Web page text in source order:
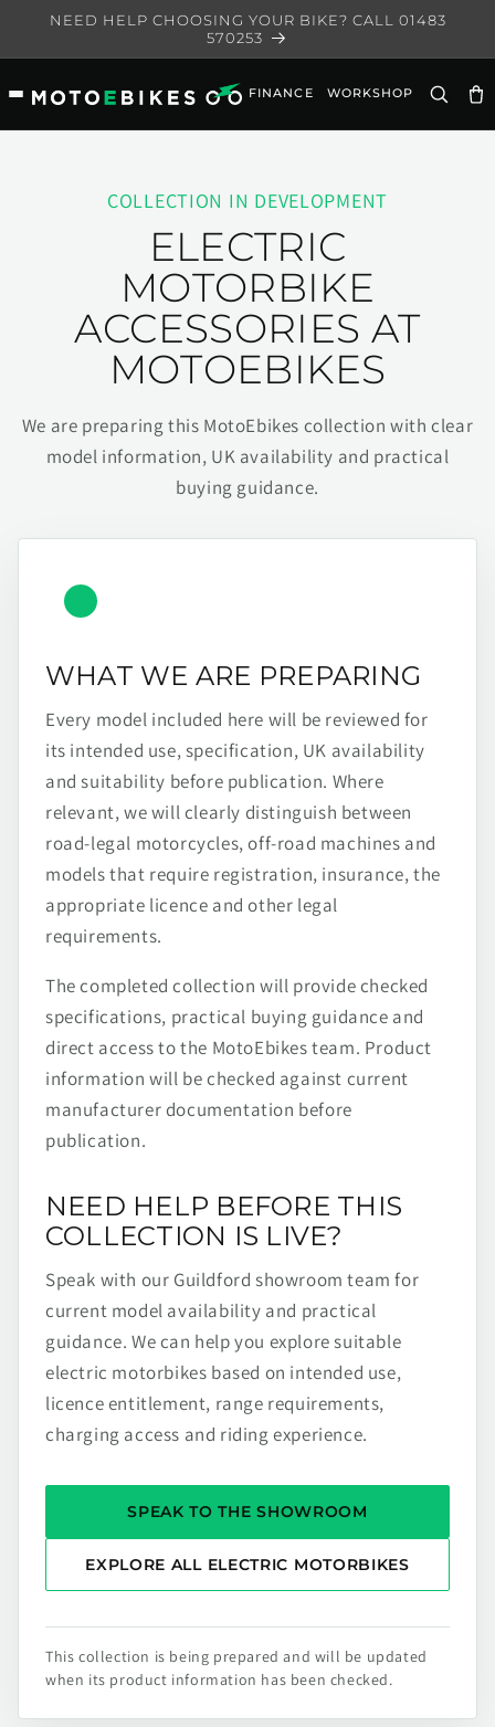
Skip to
NEED HELP CHOOSING YOUR BIKE? CALL 01483
570253
FINANCE WORKSHOP
COLLECTION IN DEVELOPMENT
ELECTRIC
MOTORBIKE
ACCESSORIES AT
MOTOEBIKES
We are preparing this MotoEbikes collection with clear
model information, UK availability and practical
buying guidance.
WHAT WE ARE PREPARING
Every model included here will be reviewed for
its intended use, specification, UK availability
and suitability before publication. Where
relevant, we will clearly distinguish between
road-legal motorcycles, off-road machines and
models that require registration, insurance, the
appropriate licence and other legal
requirements.
The completed collection will provide checked
specifications, practical buying guidance and
direct access to the MotoEbikes team. Product
information will be checked against current
manufacturer documentation before
publication.
NEED HELP BEFORE THIS
COLLECTION IS LIVE?
Speak with our Guildford showroom team for
current model availability and practical
guidance. We can help you explore suitable
electric motorbikes based on intended use,
licence entitlement, range requirements,
charging access and riding experience.
SPEAK TO THE SHOWROOM
EXPLORE ALL ELECTRIC MOTORBIKES
This collection is being prepared and will be updated
when its product information has been checked.